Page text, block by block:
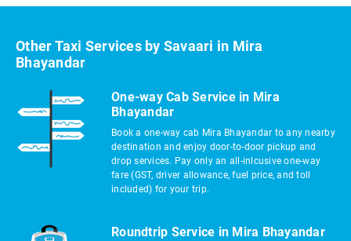
Other Taxi Services by Savaari in Mira
Bhayandar
One-way Cab Service in Mira
Bhayandar
Book a one-way cab Mira Bhayandar to any nearby
destination and enjoy door-to-door pickup and
drop services. Pay only an all-inlcusive one-way
fare (GST, driver allowance, fuel price, and toll
included) for your trip.
Roundtrip Service in Mira Bhayandar